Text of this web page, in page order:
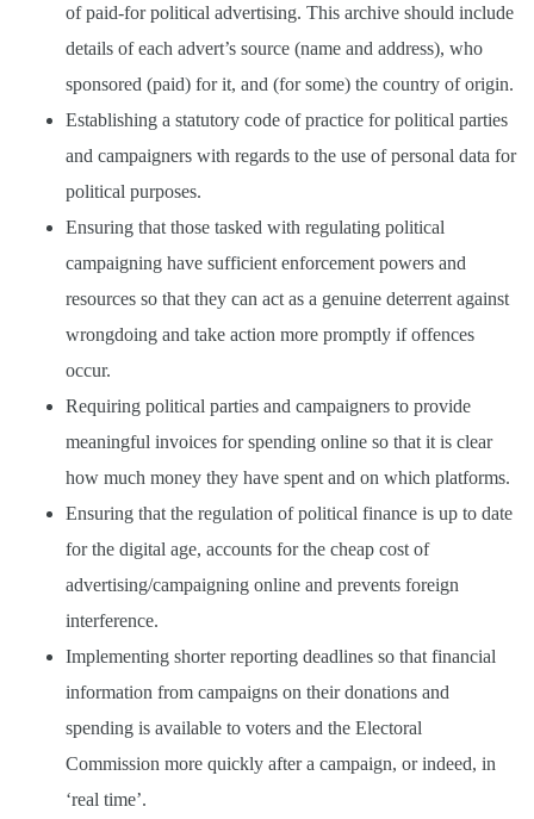
of paid-for political advertising. This archive should include
details of each advert’s source (name and address), who
sponsored (paid) for it, and (for some) the country of origin.
Establishing a statutory code of practice for political parties
and campaigners with regards to the use of personal data for
political purposes.
Ensuring that those tasked with regulating political
campaigning have sufficient enforcement powers and
resources so that they can act as a genuine deterrent against
wrongdoing and take action more promptly if offences
occur.
Requiring political parties and campaigners to provide
meaningful invoices for spending online so that it is clear
how much money they have spent and on which platforms.
Ensuring that the regulation of political finance is up to date
for the digital age, accounts for the cheap cost of
advertising/campaigning online and prevents foreign
interference.
Implementing shorter reporting deadlines so that financial
information from campaigns on their donations and
spending is available to voters and the Electoral
Commission more quickly after a campaign, or indeed, in
‘real time’.